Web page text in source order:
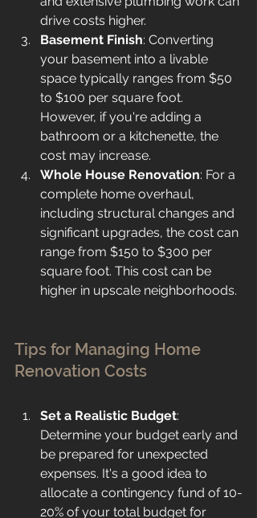
drive costs higher.
Basement Finish: Converting
your basement into a livable
space typically ranges from $50
to $100 per square foot.
However, if you're adding a
bathroom or a kitchenette, the
cost may increase.
Whole House Renovation: For a
complete home overhaul,
including structural changes and
significant upgrades, the cost can
range from $150 to $300 per
square foot. This cost can be
higher in upscale neighborhoods.
Tips for Managing Home
Renovation Costs
Set a Realistic Budget:
Determine your budget early and
be prepared for unexpected
expenses. It's a good idea to
allocate a contingency fund of 10-
20% of your total budget for